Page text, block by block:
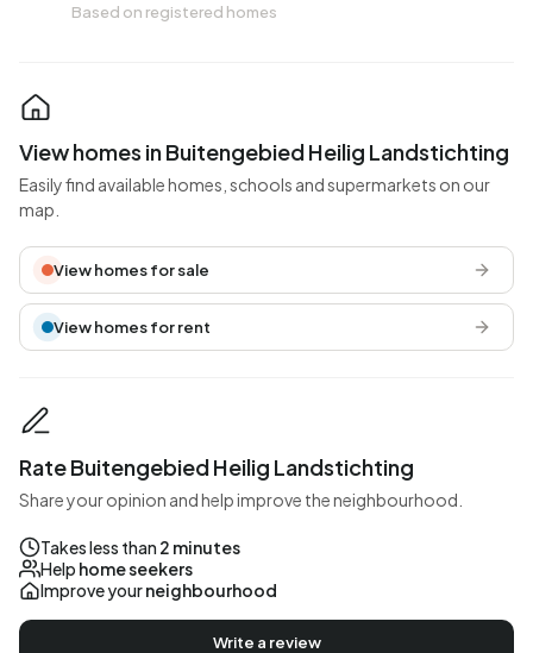
Based on registered homes
View homes in Buitengebied Heilig Landstichting
Easily find available homes, schools and supermarkets on our
map.
View homes for sale
View homes for rent
Rate Buitengebied Heilig Landstichting
Share your opinion and help improve the neighbourhood.
Takes less than 2 minutes
Help home seekers
Improve yourneighbourhood
Write a review